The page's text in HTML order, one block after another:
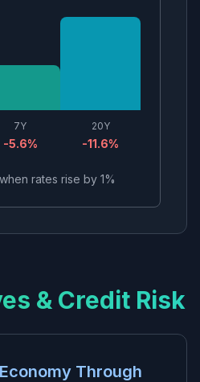
7Y
-5.6%
20Y
-11.6%
rates rise by 1%
& Credit Risk
Through